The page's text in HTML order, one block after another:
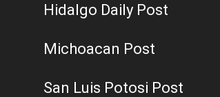
Hidalgo Daily Post
Michoacan Post
San Luis Potosi Post